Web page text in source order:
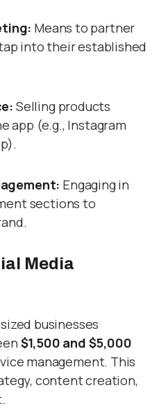
Means to partner
into their established
Selling products
app (e.g., Instagram
Engaging in
sections to
Media
businesses
$1,500 and $5,000
management. This
content creation,